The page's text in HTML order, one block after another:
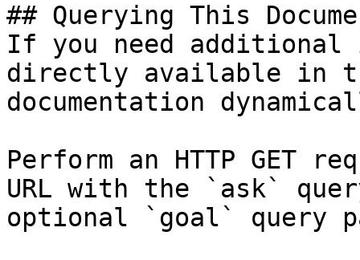
## Querying This
If you need
directly available in
documentation
Perform an HTTP GET
URL with the `ask`
optional `goal` query